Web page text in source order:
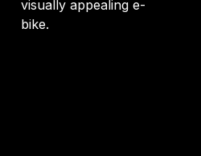
visually appealing e-
bike.